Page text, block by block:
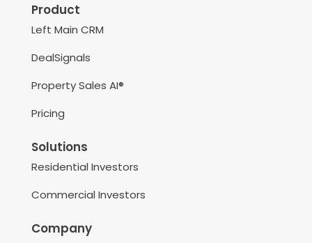
Product
Left Main CRM
DealSignals
Property Sales AI®
Pricing
Solutions
Residential Investors
Commercial Investors
Company